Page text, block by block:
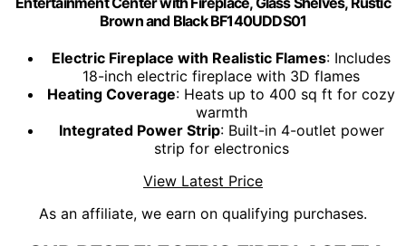
Brown and Black BF140UDDS01
Electric Fireplace with Realistic Flames: Includes
18-inch electric fireplace with 3D flames
Heating Coverage: Heats up to 400 sq ft for cozy
warmth
Integrated Power Strip: Built-in 4-outlet power
strip for electronics
View Latest Price
As an affiliate, we earn on qualifying purchases.